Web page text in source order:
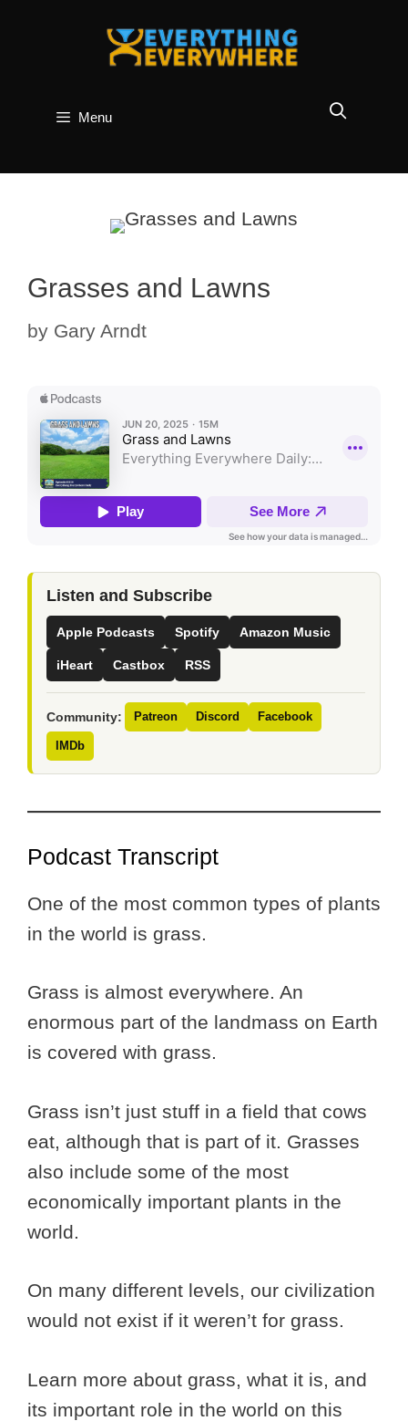
Menu
Grasses and Lawns
by Gary Arndt
Listen and Subscribe
Apple Podcasts Spotify Amazon Music
iHeart Castbox RSS
Community: Patreon Discord Facebook
IMDb
Podcast Transcript
One of the most common types of plants
in the world is grass.
Grass is almost everywhere. An
enormous part of the landmass on Earth
is covered with grass.
Grass isn’t just stuff in a field that cows
eat, although that is part of it. Grasses
also include some of the most
economically important plants in the
world.
On many different levels, our civilization
would not exist if it weren’t for grass.
Learn more about grass, what it is, and
its important role in the world on this